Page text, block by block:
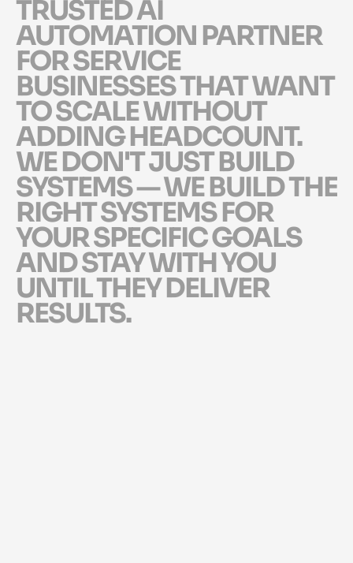
TRUSTEDAI
AUTOMATION PARTNER
FORSERVICE
BUSINESSESTHATWANT
TOSCALEWITHOUT
ADDINGHEADCOUNT.
WEDON'TJUSTBUILD
SYSTEMS—WEBUILDTHE
RIGHTSYSTEMSFOR
YOURSPECIFICGOALS
ANDSTAYWITHYOU
UNTILTHEYDELIVER
RESULTS.